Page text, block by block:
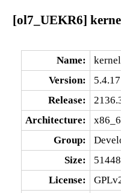
[ol7_UEKR6]
Name:
Version:
5.4.17
Release:
Architecture:
Group:
Size:
License: